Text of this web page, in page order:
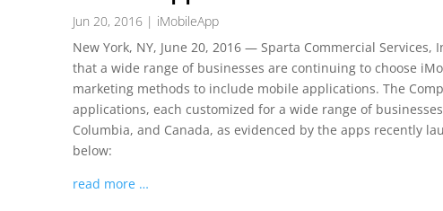
Jun 20, 2016 | iMobileApp
New York, NY, June 20, 2016 — Sparta Commercial Services,
that a wide range of businesses are continuing to choose
marketing methods to include mobile applications. The
applications, each customized for a wide range of
Columbia, and Canada, as evidenced by the apps recently
below:
read more …